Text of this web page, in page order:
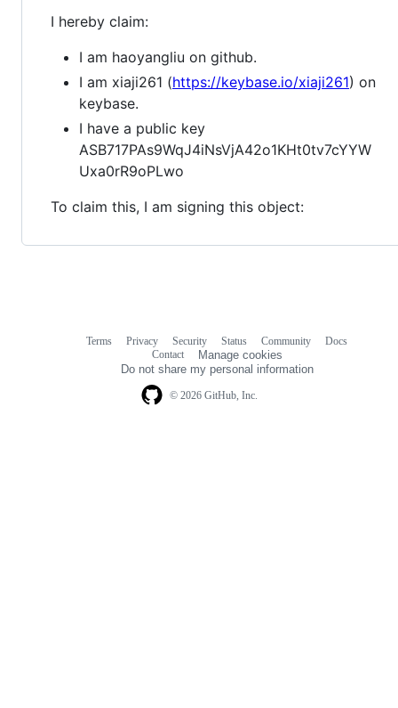
I hereby claim:
I am haoyangliu on github.
I am xiaji261 (https://keybase.io/xiaji261) on
keybase.
I have a public key
ASB717PAs9WqJ4iNsVjA42o1KHt0tv7cYYW
Uxa0rR9oPLwo
To claim this, I am signing this object:
© 2026 GitHub, Inc.
Terms Privacy Security Status Community
Docs
Contact
Manage cookies
Do not share my personal information